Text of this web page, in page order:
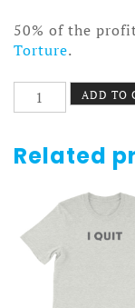
50% of the
Torture.
Strong
quantity
ADD TO
Related